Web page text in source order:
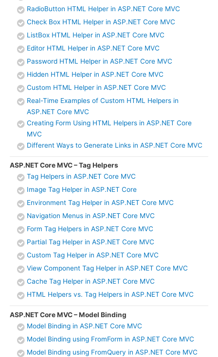
RadioButton HTML Helper in ASP.NET Core MVC
Check Box HTML Helper in ASP.NET Core MVC
ListBox HTML Helper in ASP.NET Core MVC
Editor HTML Helper in ASP.NET Core MVC
Password HTML Helper in ASP.NET Core MVC
Hidden HTML Helper in ASP.NET Core MVC
Custom HTML Helper in ASP.NET Core MVC
Real-Time Examples of Custom HTML Helpers in
ASP.NET Core MVC
Creating Form Using HTML Helpers in ASP.NET Core
MVC
Different Ways to Generate Links in ASP.NET Core MVC
ASP.NET Core MVC – Tag Helpers
Tag Helpers in ASP.NET Core MVC
Image Tag Helper in ASP.NET Core
Environment Tag Helper in ASP.NET Core MVC
Navigation Menus in ASP.NET Core MVC
Form Tag Helpers in ASP.NET Core MVC
Partial Tag Helper in ASP.NET Core MVC
Custom Tag Helper in ASP.NET Core MVC
View Component Tag Helper in ASP.NET Core MVC
Cache Tag Helper in ASP.NET Core MVC
HTML Helpers vs. Tag Helpers in ASP.NET Core MVC
ASP.NET Core MVC – Model Binding
Model Binding in ASP.NET Core MVC
Model Binding using FromForm in ASP.NET Core MVC
Model Binding using FromQuery in ASP.NET Core MVC